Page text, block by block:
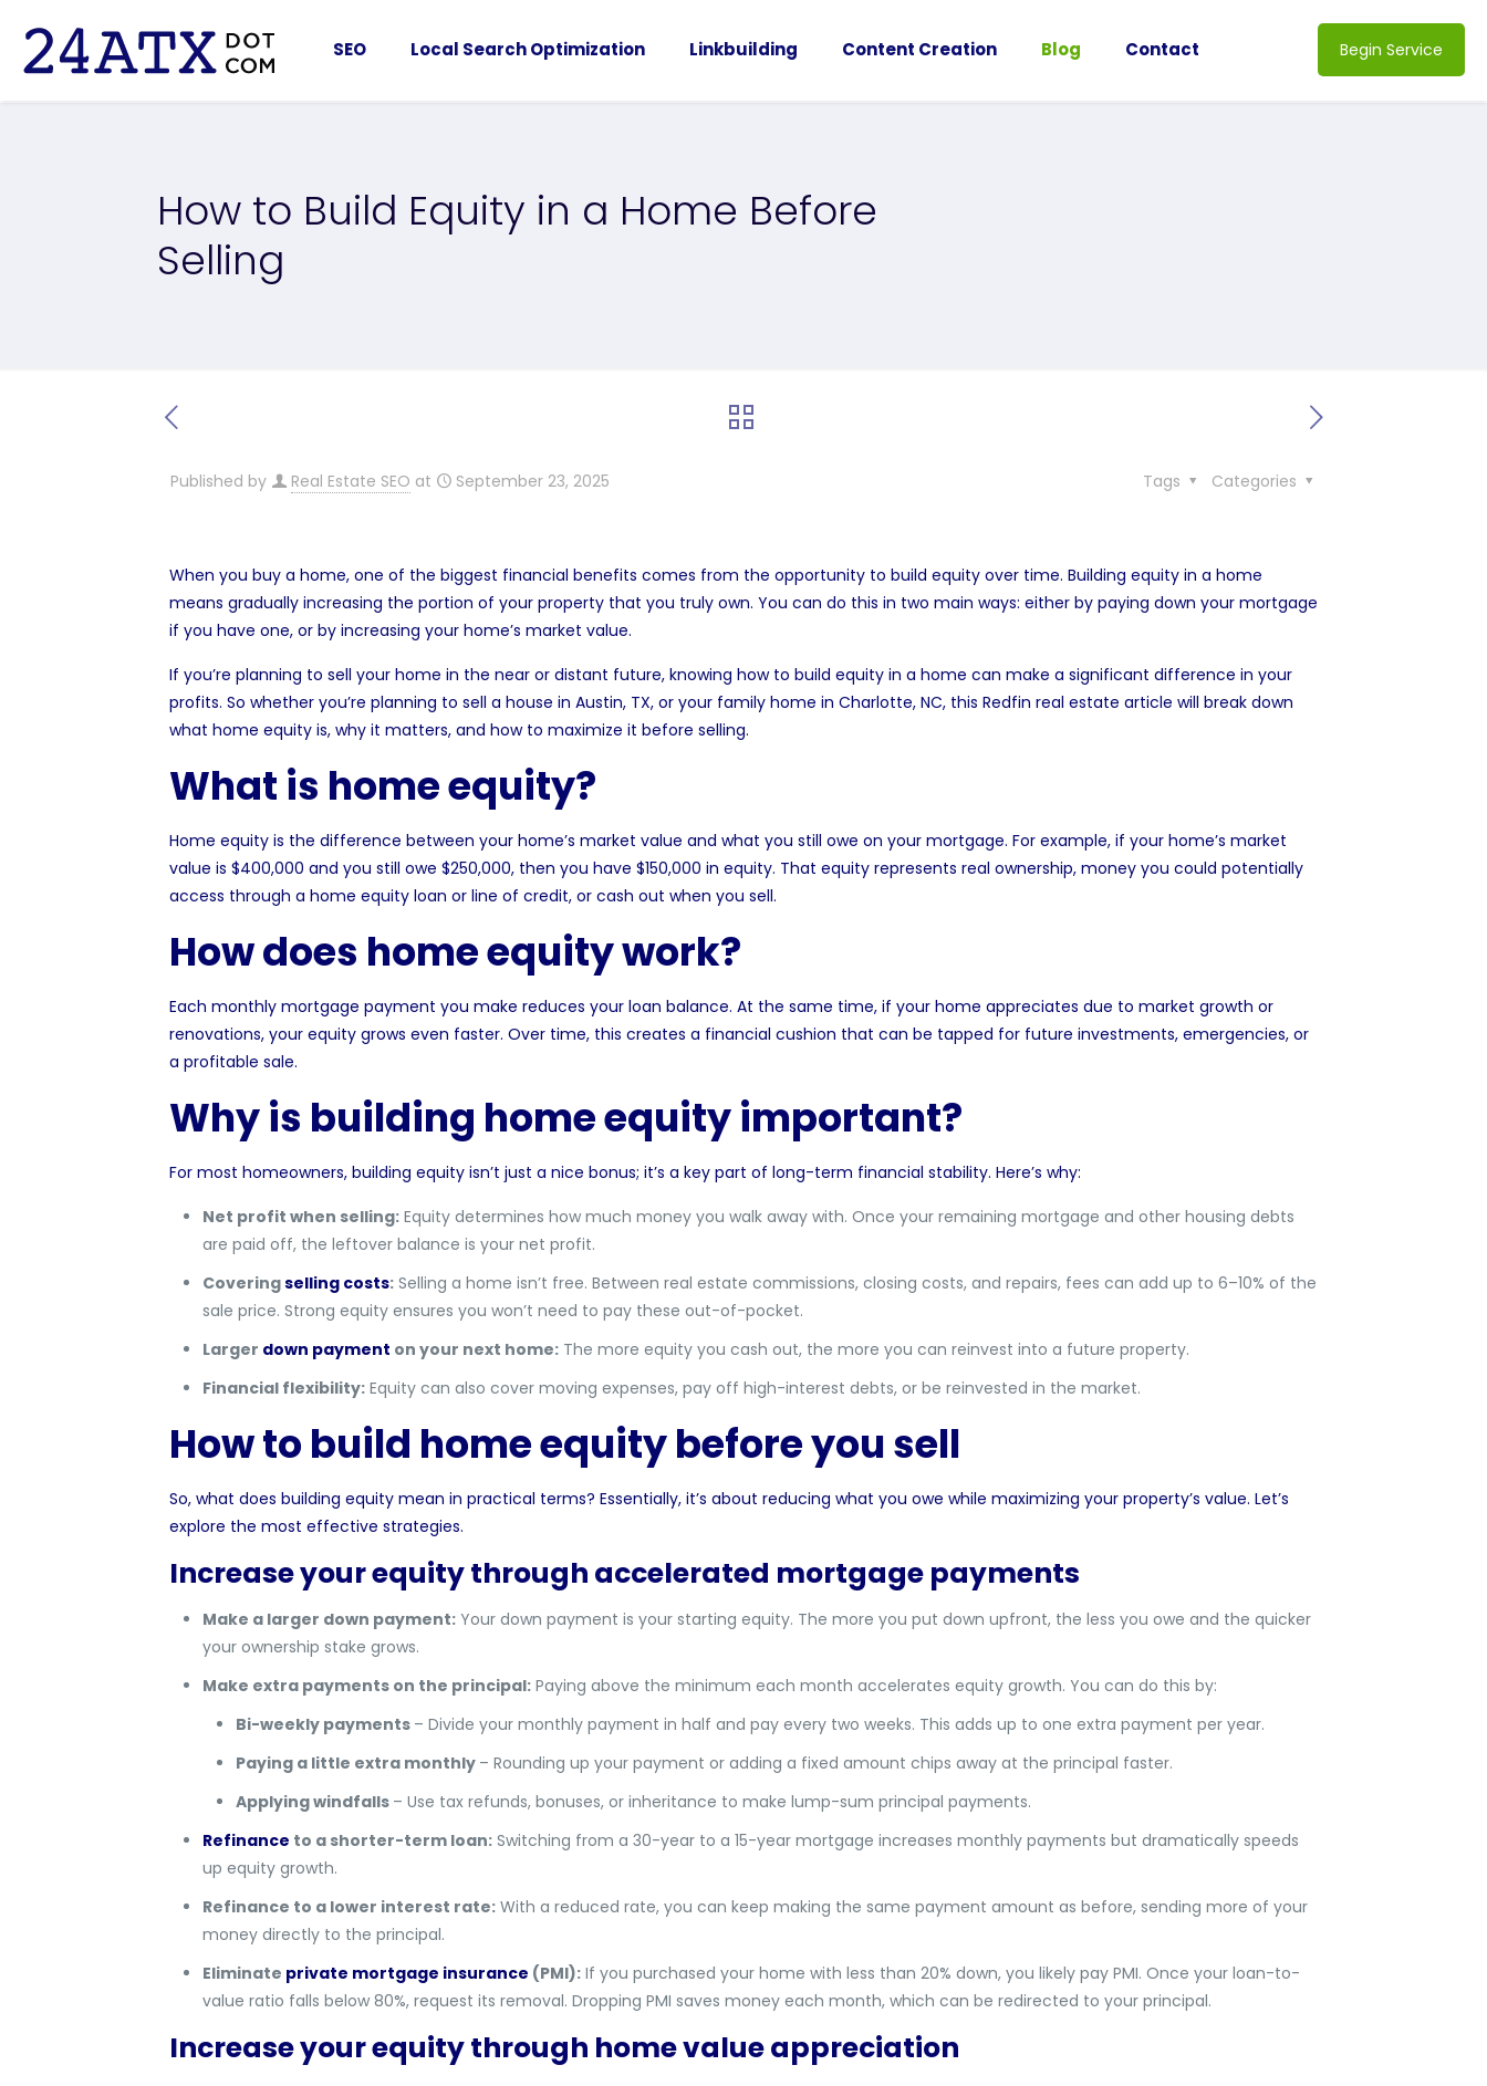
SEO Local Search Optimization Linkbuilding Content Creation Blog Contact Begin Service
How to Build Equity in a Home Before
Selling
Published by Real Estate SEO at September 23, 2025 Categories
Tags
When you buy a home, one of the biggest financial benefits comes from the opportunity to build equity over time. Building equity in a home
means gradually increasing the portion of your property that you truly own. You can do this in two main ways: either by paying down your mortgage
if you have one, or by increasing your home’s market value.
If you’re planning to sell your home in the near or distant future, knowing how to build equity in a home can make a significant difference in your
profits. So whether you’re planning to sell a house in Austin, TX, or your family home in Charlotte, NC, this Redfin real estate article will break down
what home equity is, why it matters, and how to maximize it before selling.
What is home equity?
Home equityis the difference between your home’s market value and what you still owe on your mortgage. For example, if your home’s market
value is $400,000 and you still owe $250,000, then you have $150,000 in equity. That equity represents real ownership, money you could potentially
access through a home equity loan or line of credit, or cash out when you sell.
How does home equity work?
Each monthly mortgage payment you make reduces your loan balance. At the same time, if your home appreciates due to market growth or
renovations, your equity grows even faster. Over time, this creates a financial cushion that can be tapped for future investments, emergencies, or
a profitable sale.
Why is building home equity important?
For most homeowners, building equity isn’t just a nice bonus; it’s a key part of long-term financial stability. Here’s why:
Net profit when selling:Equity determines how much money you walk away with. Once your remaining mortgage and other housing debts
are paid off, the leftover balance is your net profit.
Coveringselling costs:Selling a home isn’t free. Between real estate commissions, closing costs, and repairs, fees can add up to 6–10% of the
sale price. Strong equity ensures you won’t need to pay these out-of-pocket.
Larger down payment on your next home:The more equity you cash out, the more you can reinvest into a future property.
Financial flexibility:Equity can also cover moving expenses, pay off high-interest debts, or be reinvested in the market.
How to build home equity before you sell
So, what does building equity mean in practical terms? Essentially, it’s about reducing what you owe while maximizing your property’s value. Let’s
explore the most effective strategies.
Increase your equity through accelerated mortgage payments
Make a larger down payment:Your down payment is your starting equity. The more you put down upfront, the less you owe and the quicker
your ownership stake grows.
Make extra payments on the principal:Paying above the minimum each month accelerates equity growth. You can do this by:
Bi-weekly payments – Divide your monthly payment in half and pay every two weeks. This adds up to one extra payment per year.
Paying a little extra monthly – Rounding up your payment or adding a fixed amount chips away at the principal faster.
Applying windfalls – Use tax refunds, bonuses, or inheritance to make lump-sum principal payments.
Refinance to a shorter-term loan:Switching from a 30-year to a 15-year mortgage increases monthly payments but dramatically speeds
up equity growth.
Refinance to a lower interest rate:With a reduced rate, you can keep making the same payment amount as before, sending more of your
money directly to the principal.
Eliminate private mortgage insurance (PMI):If you purchased your home with less than 20% down, you likely pay PMI. Once your loan-to-
value ratio falls below 80%, request its removal. Dropping PMI saves money each month, which can be redirected to your principal.
Increase your equity through home value appreciation